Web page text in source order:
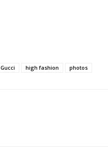
Gucci high fashion photos